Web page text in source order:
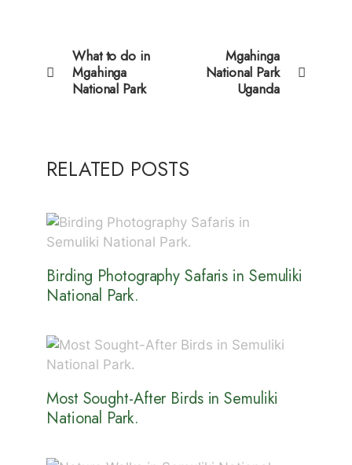
What to do in
Mgahinga
National Park
Mgahinga
National Park
Uganda
RELATED POSTS
Birding Photography Safaris in Semuliki
National Park.
Most Sought-After Birds in Semuliki
National Park.